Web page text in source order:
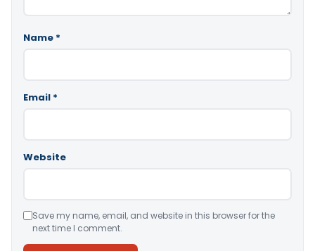
Name *
Email *
Website
Save my name, email, and website in this browser for the
next time I comment.